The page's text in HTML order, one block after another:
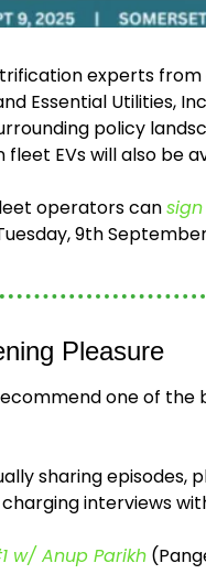
experts from
Essential Utilities,
policy
EVs will also be
operators can
9th
Pleasure
one of
sharing episodes,
interviews
w/ Anup Parikh